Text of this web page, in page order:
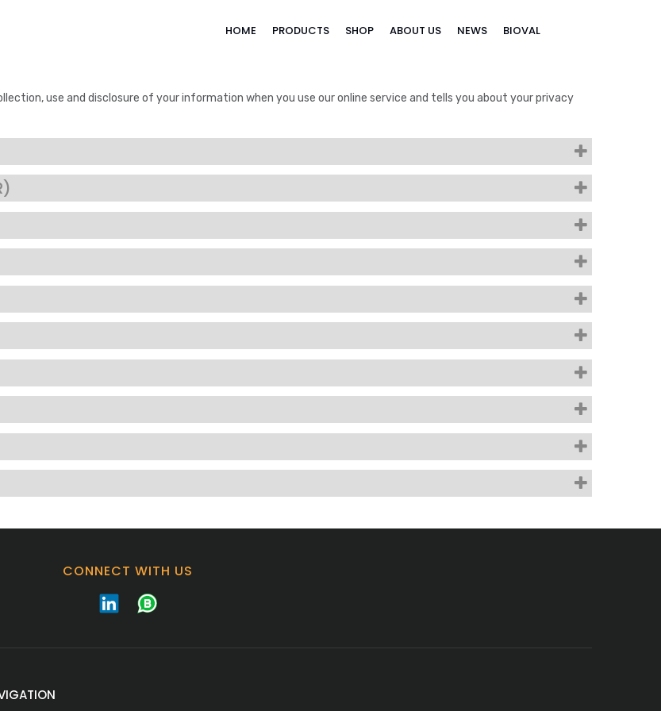
HOME PRODUCTS SHOP ABOUT US NEWS BIOVAL
use and disclosure of your information when you use our online service and tells you about your privacy
CONNECT WITH US